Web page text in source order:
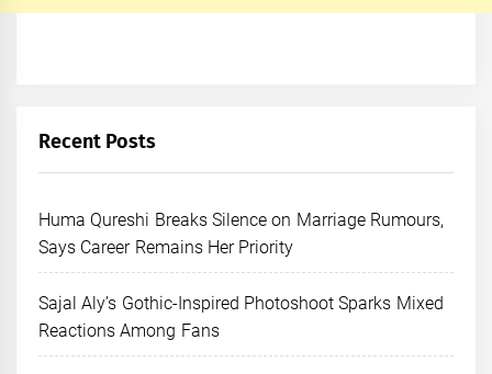
Recent Posts
Huma Qureshi Breaks Silence on Marriage Rumours,
Says Career Remains Her Priority
Sajal Aly’s Gothic-Inspired Photoshoot Sparks Mixed
Reactions Among Fans